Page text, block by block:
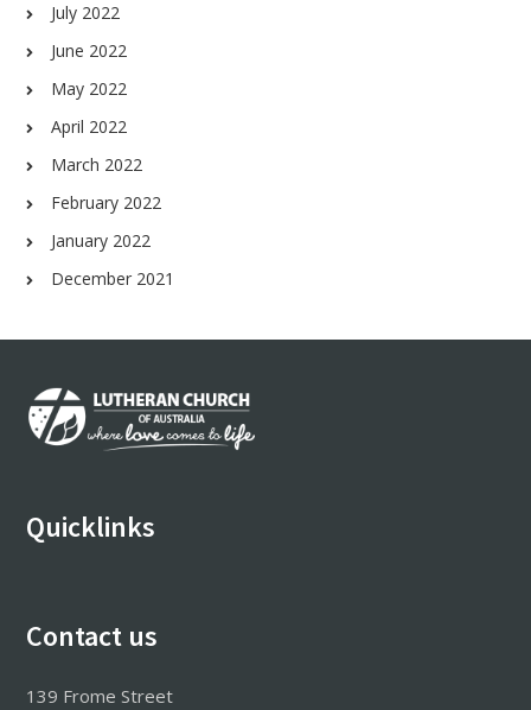
July 2022
June 2022
May 2022
April 2022
March 2022
February 2022
January 2022
December 2021
Footer
Quicklinks
Contact us
139 Frome Street